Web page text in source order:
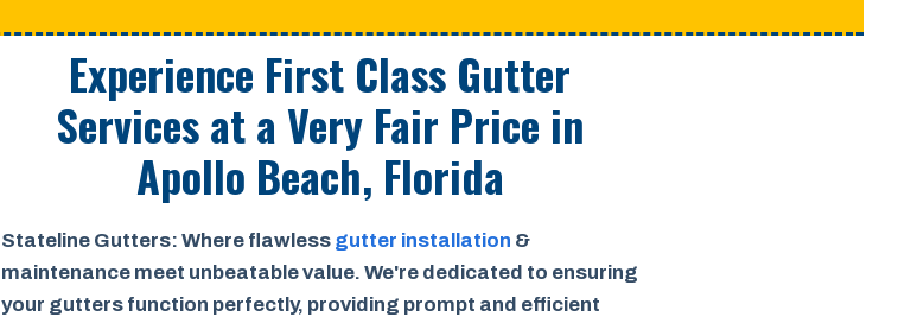
Experience First Class Gutter
Services at aVery Fair Price in
Apollo Beach, Florida
Stateline Gutters: Where flawless gutter installation &
maintenance meet unbeatable value. We're dedicated to ensuring
your gutters function perfectly, providing prompt and efficient